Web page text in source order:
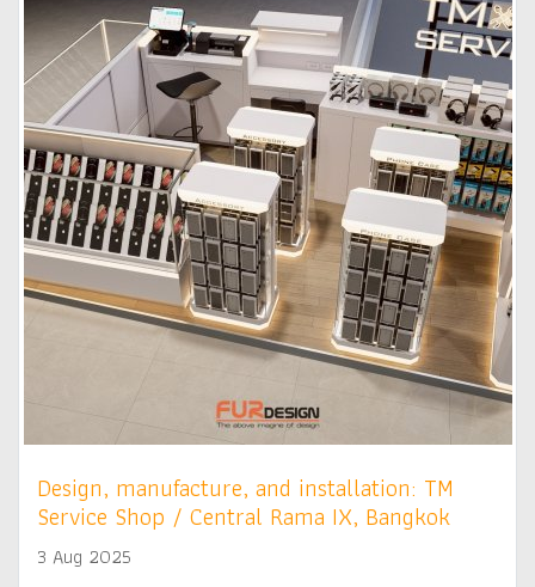
Design, manufacture, and installation: TM
Service Shop / Central Rama IX, Bangkok
3 Aug 2025